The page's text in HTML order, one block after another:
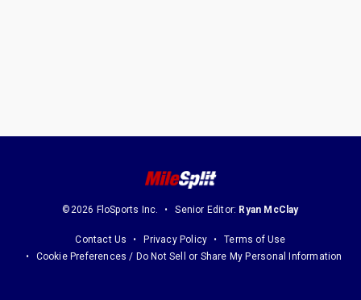
©2026 FloSports Inc. Senior Editor: Ryan McClay
Contact Us Privacy Policy
Terms of Use
Cookie Preferences / Do Not Sell or Share My Personal Information